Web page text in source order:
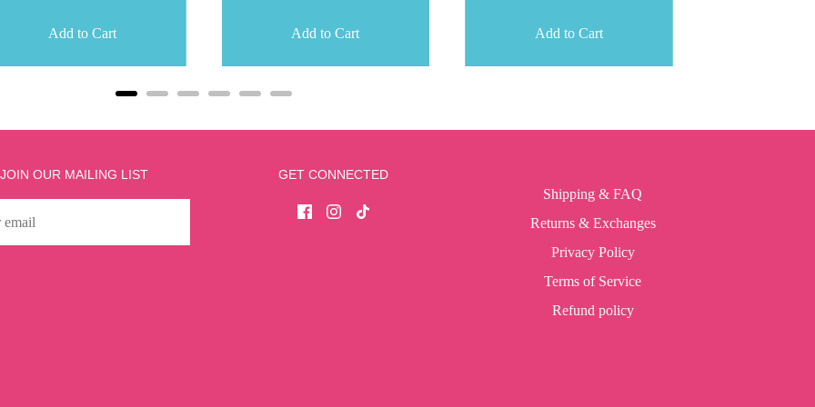
Add to Cart Add to Cart Add to Cart
JOIN OUR MAILING LIST GET CONNECTED
Shipping & FAQ
Returns & Exchanges
Privacy Policy
Terms of Service
Refund policy